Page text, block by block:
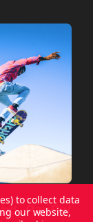
to collect data
our website,